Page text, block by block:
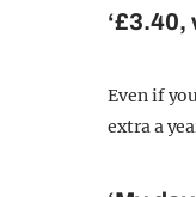
‘£3.40,
Even if
extra a